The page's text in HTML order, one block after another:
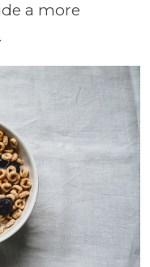
a more